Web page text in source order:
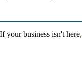
If your business isn't here,